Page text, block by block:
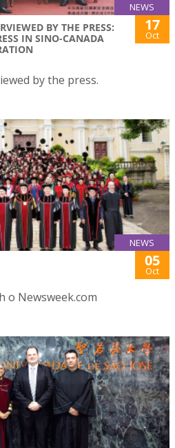
NEWS
BY THE PRESS:
IN SINO-CANADA
17
Oct
by the press.
NEWS
05
Oct
o Newsweek.com